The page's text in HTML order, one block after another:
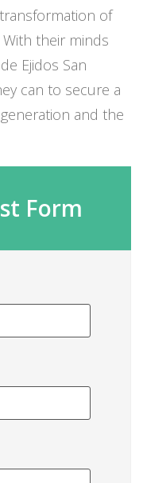
of
their minds
Ejidos San
can to secure a
and the
Form